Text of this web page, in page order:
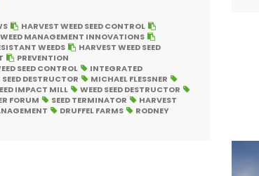
HARVEST WEED SEED CONTROL
MANAGEMENT INNOVATIONS
WEEDS
HARVEST WEED SEED
PREVENTION
SEED CONTROL
INTEGRATED
DESTRUCTOR
MICHAEL FLESSNER
IMPACT MILL
WEED SEED DESTRUCTOR
FORUM
SEED TERMINATOR
HARVEST
DRUFFEL FARMS
RODNEY